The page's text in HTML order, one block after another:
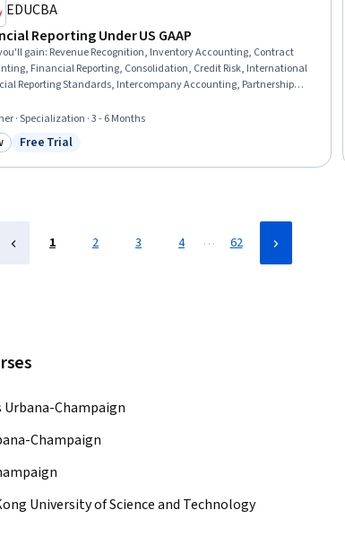
EDUCBA
Reporting Under US GAAP
gain: Revenue Recognition, Inventory Accounting, Contract
Financial Reporting, Consolidation, Credit Risk, International
Reporting Standards, Intercompany Accounting, Partnership
Fixed Asset, Technical Accounting, Financial Accounting,
Financial Statements, Investments, Finance, Program
· Specialization · 3 - 6 Months
New
Status: Free Trial
Free Trial
1 2 3 4 … 62
Champaign
Champaign
University of Science and Technology